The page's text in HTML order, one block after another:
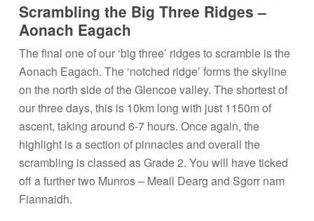
Scrambling the Big Three Ridges –
Aonach Eagach
The final one of our ‘big three’ ridges to scramble is the
Aonach Eagach. The ‘notched ridge’ forms the skyline
on the north side of the Glencoe valley. The shortest of
our three days, this is 10km long with just 1150m of
ascent, taking around 6-7 hours. Once again, the
highlight is a section of pinnacles and overall the
scrambling is classed as Grade 2. You will have ticked
off a further two Munros – Meall Dearg and Sgorr nam
Fiannaidh.